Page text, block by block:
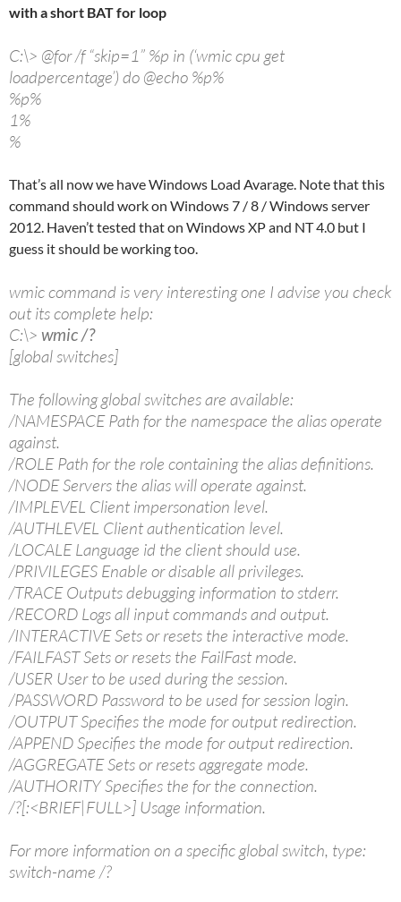
with a short BAT for loop
C:\> @for /f “skip=1” %p in (‘wmic cpu get
loadpercentage’) do @echo %p%
%p%
1%
%
That’s all now we have Windows Load Avarage. Note that this
command should work on Windows 7 / 8 / Windows server
2012. Haven’t tested that on Windows XP and NT 4.0 but I
guess it should be working too.
wmic command is very interesting one I advise you check
out its complete help:
C:\> wmic /?
[global switches]
The following global switches are available:
/NAMESPACE Path for the namespace the alias operate
against.
/ROLE Path for the role containing the alias definitions.
/NODE Servers the alias will operate against.
/IMPLEVEL Client impersonation level.
/AUTHLEVEL Client authentication level.
/LOCALE Language id the client should use.
/PRIVILEGES Enable or disable all privileges.
/TRACE Outputs debugging information to stderr.
/RECORD Logs all input commands and output.
/INTERACTIVE Sets or resets the interactive mode.
/FAILFAST Sets or resets the FailFast mode.
/USER User to be used during the session.
/PASSWORD Password to be used for session login.
/OUTPUT Specifies the mode for output redirection.
/APPEND Specifies the mode for output redirection.
/AGGREGATE Sets or resets aggregate mode.
/AUTHORITY Specifies the for the connection.
/?[:<BRIEF|FULL>] Usage information.
For more information on a specific global switch, type:
switch-name /?